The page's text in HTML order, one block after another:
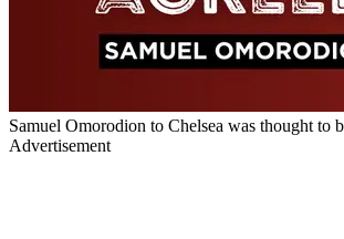
Samuel Omorodion to Chelsea was thought to
Advertisement